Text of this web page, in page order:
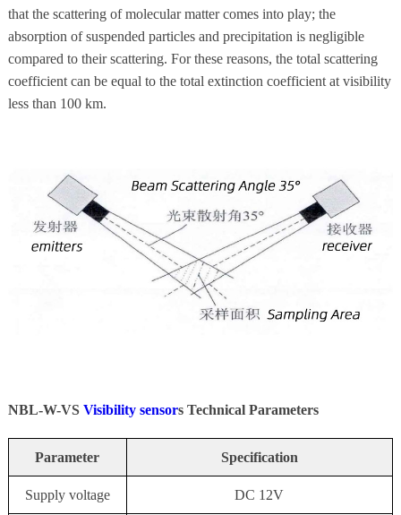
that the scattering of molecular matter comes into play; the
absorption of suspended particles and precipitation is negligible
compared to their scattering. For these reasons, the total scattering
coefficient can be equal to the total extinction coefficient at visibility
less than 100 km.
NBL-W-VS Visibility sensors Technical Parameters
Parameter Specification
Supply voltage DC 12V